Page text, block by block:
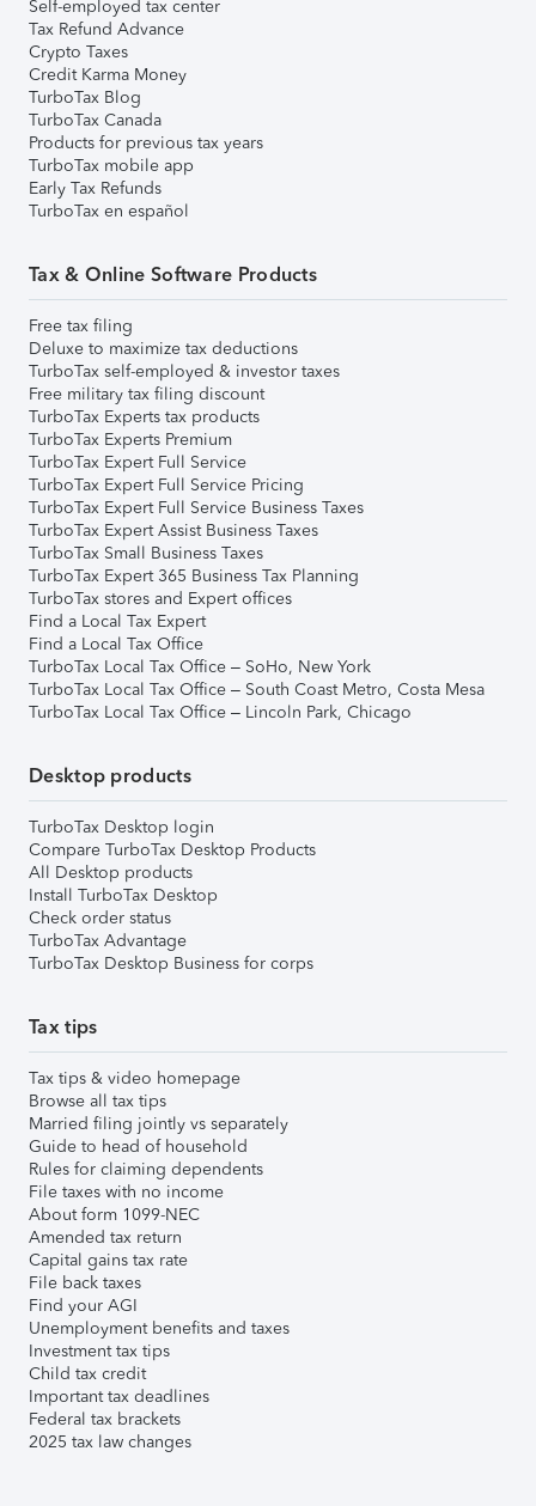
Self-employed tax center
Tax Refund Advance
Crypto Taxes
Credit Karma Money
TurboTax Blog
TurboTax Canada
Products for previous tax years
TurboTax mobile app
Early Tax Refunds
TurboTax en español
Tax & Online Software Products
Free tax filing
Deluxe to maximize tax deductions
TurboTax self-employed & investor taxes
Free military tax filing discount
TurboTax Experts tax products
TurboTax Experts Premium
TurboTax Expert Full Service
TurboTax Expert Full Service Pricing
TurboTax Expert Full Service Business Taxes
TurboTax Expert Assist Business Taxes
TurboTax Small Business Taxes
TurboTax Expert 365 Business Tax Planning
TurboTax stores and Expert offices
Find a Local Tax Expert
Find a Local Tax Office
TurboTax Local Tax Office – SoHo, New York
TurboTax Local Tax Office – South Coast Metro, Costa Mesa
TurboTax Local Tax Office – Lincoln Park, Chicago
Desktop products
TurboTax Desktop login
Compare TurboTax Desktop Products
All Desktop products
Install TurboTax Desktop
Check order status
TurboTax Advantage
TurboTax Desktop Business for corps
Tax tips
Tax tips & video homepage
Browse all tax tips
Married filing jointly vs separately
Guide to head of household
Rules for claiming dependents
File taxes with no income
About form 1099-NEC
Amended tax return
Capital gains tax rate
File back taxes
Find your AGI
Unemployment benefits and taxes
Investment tax tips
Child tax credit
Important tax deadlines
Federal tax brackets
2025 tax law changes